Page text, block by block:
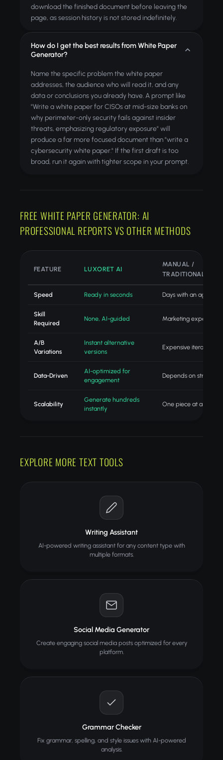
download the finished document before leaving the
page, as session history is not stored indefinitely.
How do I get the best results from White Paper
Generator?
Name the specific problem the white paper
addresses, the audience who will read it, and any
data or conclusions you already have. A prompt like
"Write a white paper for CISOs at mid-size banks on
why perimeter-only security fails against insider
threats, emphasizing regulatory exposure" will
produce a far more focused document than "write a
cybersecurity white paper." If the first draft is too
broad, run it again with tighter scope in your prompt.
FREE WHITE PAPER GENERATOR: AI
PROFESSIONAL REPORTS VS OTHER METHODS
FEATURE LUXORET AI
MANUAL /
TRADITIONAL
Speed Ready in seconds Days with an agency
Skill
Required
None, AI-guided Marketing expertise
A/B
Variations
Instant alternative
versions
Expensive iteration
Data-Driven
AI-optimized for
engagement
Depends on strategist
Scalability
Generate hundreds
instantly
One piece at a time
EXPLORE MORE TEXT TOOLS
Writing Assistant
AI-powered writing assistant for any content type with
multiple formats.
Social Media Generator
Create engaging social media posts optimized for every
platform.
Grammar Checker
Fix grammar, spelling, and style issues with AI-powered
analysis.